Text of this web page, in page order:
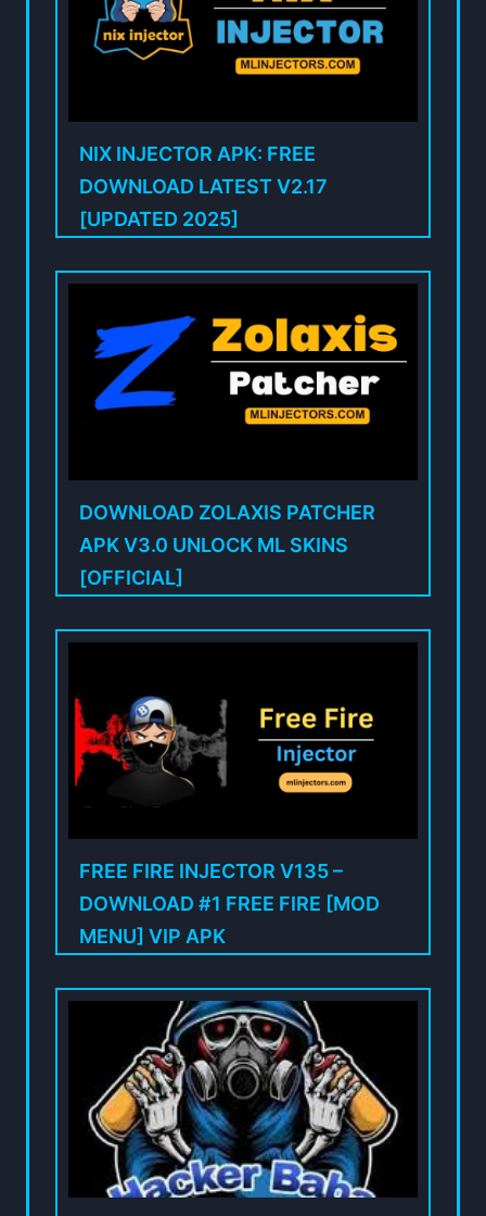
NIX INJECTOR APK: FREE
DOWNLOAD LATEST V2.17
[UPDATED 2025]
DOWNLOAD ZOLAXIS PATCHER
APK V3.0 UNLOCK ML SKINS
[OFFICIAL]
FREE FIRE INJECTOR V135 –
DOWNLOAD #1 FREE FIRE [MOD
MENU] VIP APK